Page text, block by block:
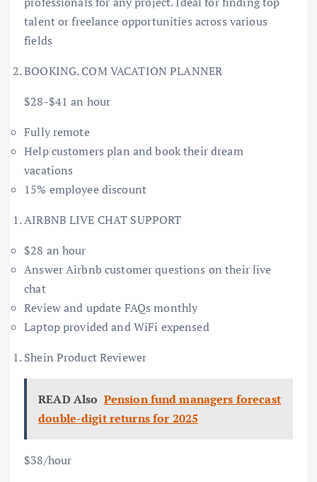
talent or freelance opportunities across various
fields
BOOKING. COM VACATION PLANNER
$28-$41 an hour
Fully remote
Help customers plan and book their dream
vacations
15% employee discount
AIRBNB LIVE CHAT SUPPORT
$28 an hour
Answer Airbnb customer questions on their live
chat
Review and update FAQs monthly
Laptop provided and WiFi expensed
Shein Product Reviewer
READ Also Pension fund managers forecast
double-digit returns for 2025
$38/hour